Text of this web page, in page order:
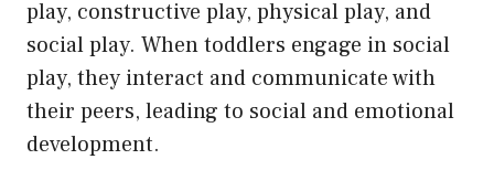
play, constructive play, physical play, and
social play. When toddlers engage in social
play, they interact and communicate with
their peers, leading to social and emotional
development.